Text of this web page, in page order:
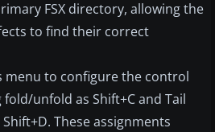
FSX directory, allowing the
to find their correct
menu to configure the control
unfold as Shift+C and Tail
These assignments